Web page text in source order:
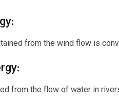
from the wind flow is
from the flow of water in